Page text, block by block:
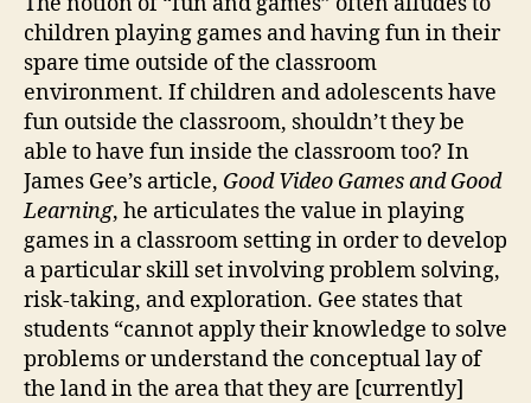
to
Good
children playing games and having fun in their
spare time outside of the classroom
environment. If children and adolescents have
fun outside the classroom, shouldn’t they be
able to have fun inside the classroom too? In
James Gee’s article, Good Video Games and Good
Learning, he articulates the value in playing
games in a classroom setting in order to develop
a particular skill set involving problem solving,
risk-taking, and exploration. Gee states that
students “cannot apply their knowledge to solve
problems or understand the conceptual lay of
the land in the area that they are [currently]